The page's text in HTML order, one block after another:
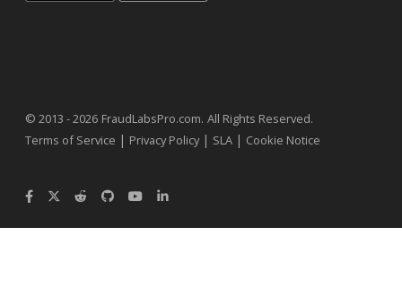
© 2013 - 2026 FraudLabsPro.com. All Rights Reserved.
Terms of Service | Privacy Policy| SLA | Cookie Notice